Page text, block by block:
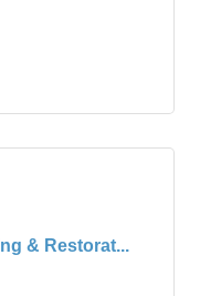
& Restorat...